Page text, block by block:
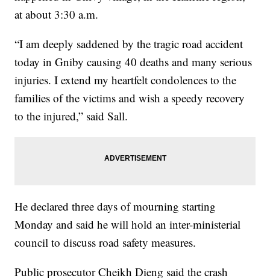
at about 3:30 a.m.
“I am deeply saddened by the tragic road accident
today in Gniby causing 40 deaths and many serious
injuries. I extend my heartfelt condolences to the
families of the victims and wish a speedy recovery
to the injured,” said Sall.
He declared three days of mourning starting
Monday and said he will hold an inter-ministerial
council to discuss road safety measures.
Public prosecutor Cheikh Dieng said the crash